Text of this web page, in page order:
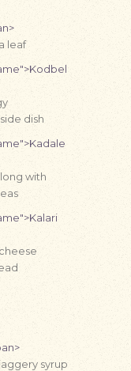
leaf
dish
with
syrup